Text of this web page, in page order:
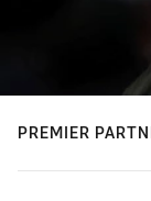
PREMIER